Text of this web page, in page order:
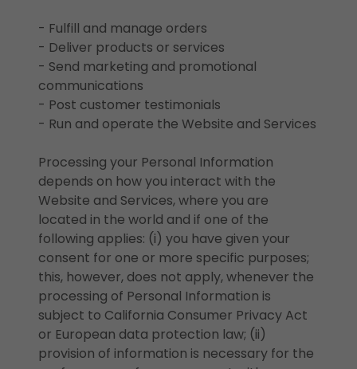
- Fulfill and manage orders
- Deliver products or services
- Send marketing and promotional
communications
- Post customer testimonials
- Run and operate the Website and Services
Processing your Personal Information
depends on how you interact with the
Website and Services, where you are
located in the world and if one of the
following applies: (i) you have given your
consent for one or more specific purposes;
this, however, does not apply, whenever the
processing of Personal Information is
subject to California Consumer Privacy Act
or European data protection law; (ii)
provision of information is necessary for the